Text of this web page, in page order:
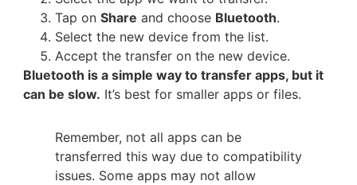
Tap on Share and choose Bluetooth.
Select the new device from the list.
Accept the transfer on the new device.
Bluetooth is a simple way to transfer apps, but it
can be slow. It’s best for smaller apps or files.
Remember, not all apps can be
transferred this way due to compatibility
issues. Some apps may not allow